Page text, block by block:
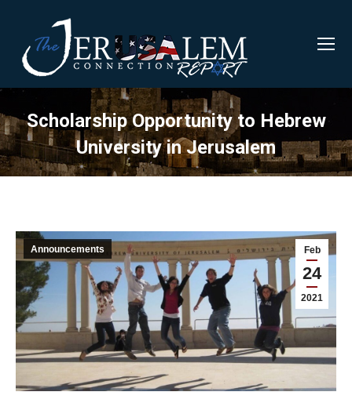
Scholarship Opportunity to Hebrew
University in Jerusalem
Feb
24
2021
Announcements